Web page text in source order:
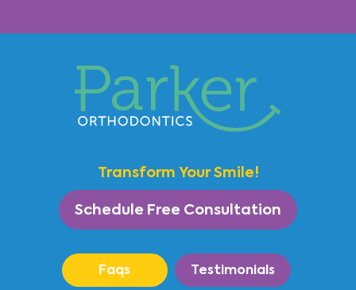
Transform Your Smile!
Schedule Free Consultation
Faqs Testimonials